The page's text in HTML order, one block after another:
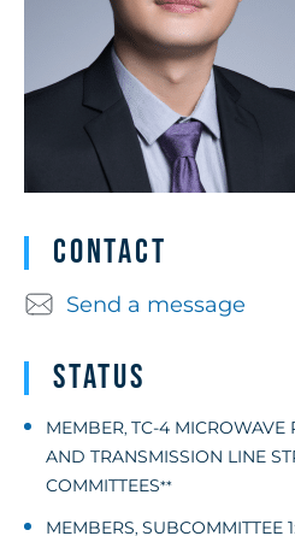
Contact
Send a message
Status
MEMBER, TC-4 MICROWAVE
AND TRANSMISSION LINE
COMMITTEES**
MEMBERS, SUBCOMMITTEE